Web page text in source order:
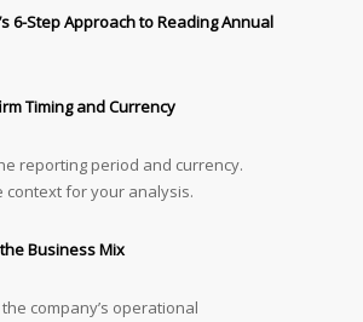
6-Step Approach to Reading Annual
Timing and Currency
reporting period and currency.
context for your analysis.
Business Mix
company’s operational